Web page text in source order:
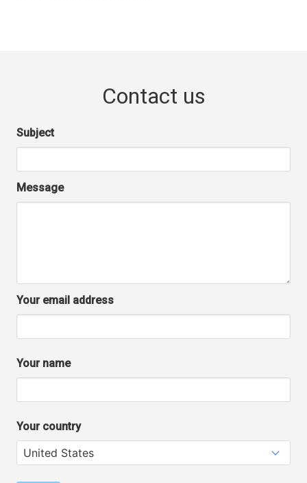
Contact us
Subject
Message
Your email address
Your name
Your country